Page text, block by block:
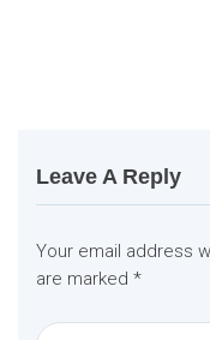
Leave A Reply
Your email address
are marked *